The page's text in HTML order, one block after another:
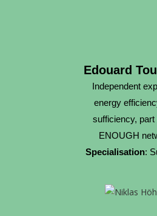
Edouard
Independent
energy
sufficiency, part
ENOUGH
Specialisation: